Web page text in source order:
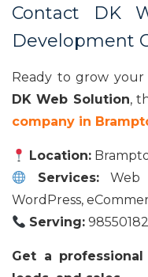
Contact DK
Development
Ready to grow your
DK Web Solution,
company in
Location:
Services:Web
WordPress,
Serving:
Get a